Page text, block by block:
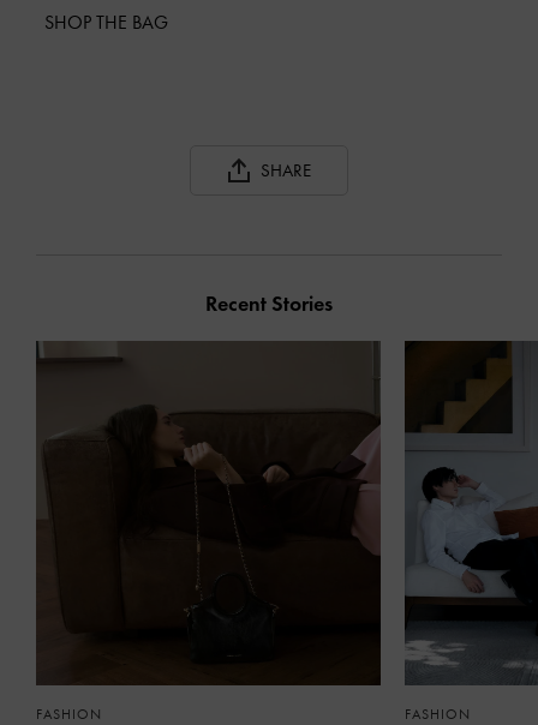
SHOP THE BAG
SHARE
Recent Stories
FASHION FASHION